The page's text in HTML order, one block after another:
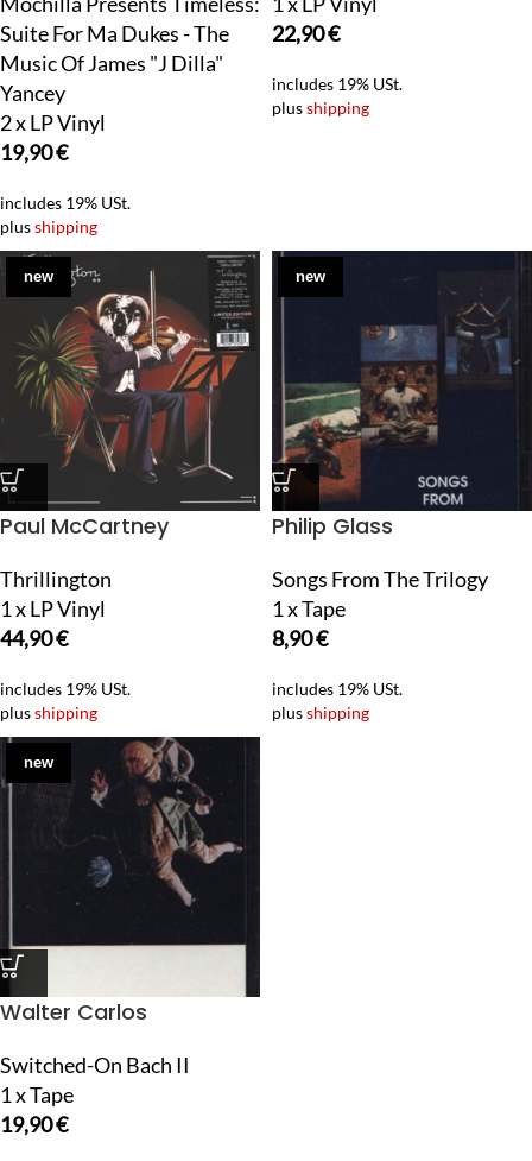
Suite For Ma Dukes - The
Music Of James "J Dilla"
Yancey
2 x LP Vinyl
19,90€
includes 19% USt.
plusshipping
22,90€
includes 19% USt.
plusshipping
new
Paul McCartney
Thrillington
1 x LP Vinyl
44,90€
includes 19% USt.
plusshipping
new
Philip Glass
Songs From The Trilogy
1 x Tape
8,90€
includes 19% USt.
plusshipping
new
Walter Carlos
Switched-On Bach II
1 x Tape
19,90€